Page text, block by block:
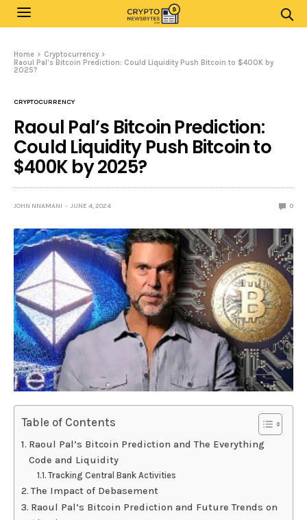
Home
Cryptocurrency
Raoul Pal’s Bitcoin Prediction: Could Liquidity Push Bitcoin to $400K by
2025?
CRYPTOCURRENCY
Raoul Pal’s Bitcoin Prediction:
Could Liquidity Push Bitcoin to
$400K by 2025?
JOHN NNAMANI JUNE 4, 2024 0
Table of Contents
Raoul Pal’s Bitcoin Prediction and The Everything
Code and Liquidity
Tracking Central Bank Activities
The Impact of Debasement
Raoul Pal’s Bitcoin Prediction and Future Trends on